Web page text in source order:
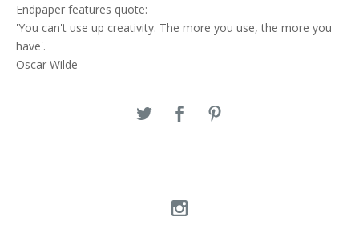
Endpaper features quote:
'You can't use up creativity. The more you use, the more you
have'.
Oscar Wilde